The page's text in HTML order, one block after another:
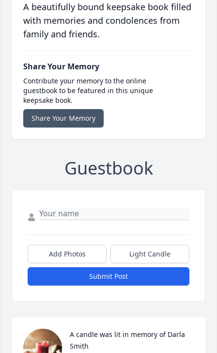
A beautifully bound keepsake book filled
with memories and condolences from
family and friends.
Share Your Memory
Contribute your memory to the online
guestbook to be featured in this unique
keepsake book.
Share Your Memory
Guestbook
Add Photos Light Candle
Submit Post
A candle was lit in memory of Darla
Smith